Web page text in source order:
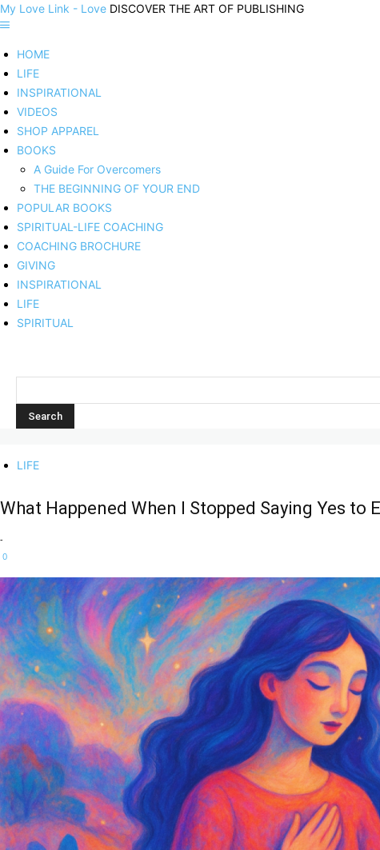
My Love Link - Love DISCOVER THE ART OF PUBLISHING
HOME
LIFE
INSPIRATIONAL
VIDEOS
SHOP APPAREL
BOOKS
A Guide For Overcomers
THE BEGINNING OF YOUR END
POPULAR BOOKS
SPIRITUAL-LIFE COACHING
COACHING BROCHURE
GIVING
INSPIRATIONAL
LIFE
SPIRITUAL
LIFE
What Happened When I Stopped Saying Yes to
-
0